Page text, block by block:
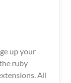
up your
ruby
All